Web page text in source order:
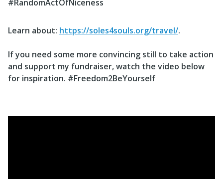
#RandomActOfNiceness
Learn about: https://soles4souls.org/travel/.
If you need some more convincing still to take action
and support my fundraiser, watch the video below
for inspiration. #Freedom2BeYourself